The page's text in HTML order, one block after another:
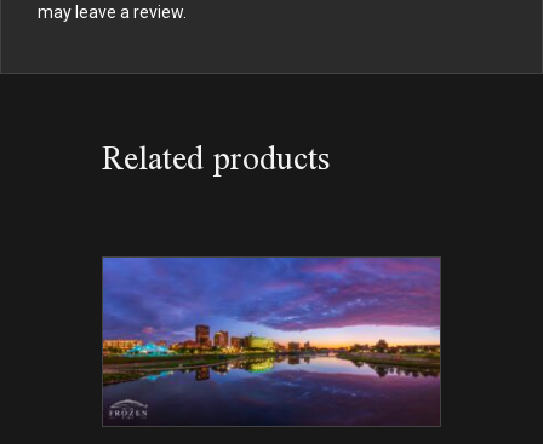
may leave a review.
Related products